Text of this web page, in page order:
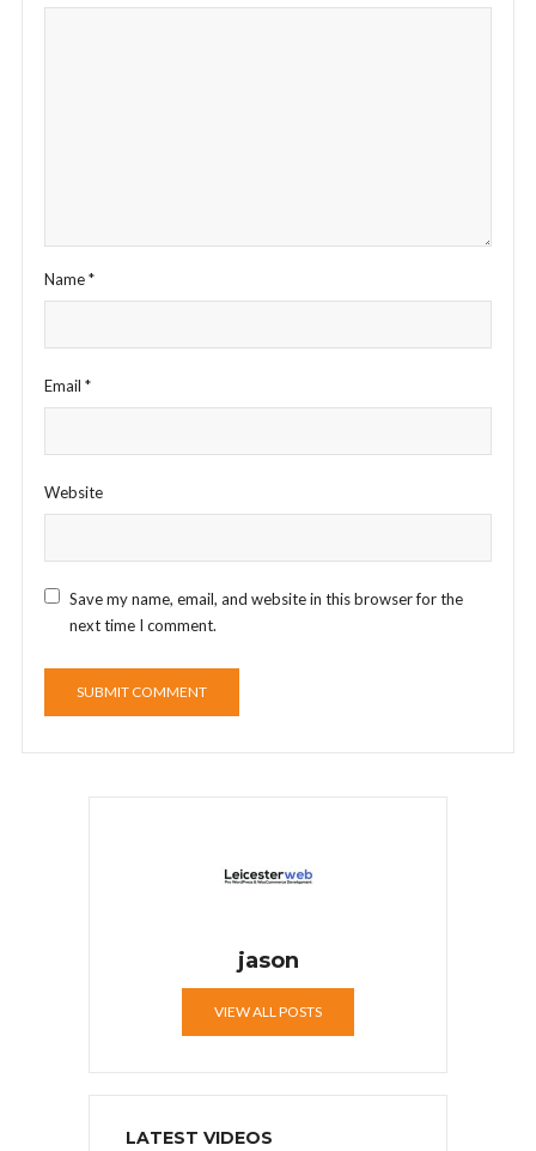
Name*
Email *
Website
Save my name, email, and website in this browser for the
next time I comment.
jason
VIEW ALL POSTS
LATEST VIDEOS